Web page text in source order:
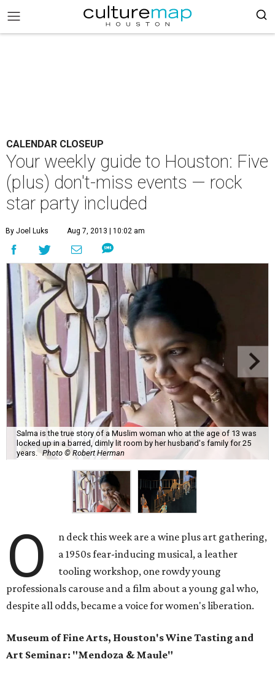
CALENDAR CLOSEUP
Your weekly guide to Houston: Five
(plus) don't-miss events — rock
star party included
By Joel Luks Aug 7, 2013 | 10:02 am
Salma is the true story of a Muslim woman who at the age of 13 was
locked up in a barred, dimly lit room by her husband's family for 25
years. Photo © Robert Herman
O
n deck this week are a wine plus art gathering,
a 1950s fear-inducing musical, a leather
tooling workshop, one rowdy young
professionals carouse and a film about a young gal who,
despite all odds, became a voice for women's liberation.
Museum of Fine Arts, Houston's Wine Tasting and
Art Seminar: "Mendoza & Maule"